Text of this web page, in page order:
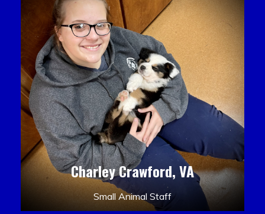
Charley Crawford, VA
Small Animal Staff